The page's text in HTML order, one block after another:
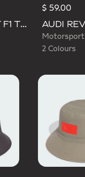
AUDI REVOLUT F1 TEAM ELEVATED BUCKET HAT
$ 59.00
Motorsport
2 Colours